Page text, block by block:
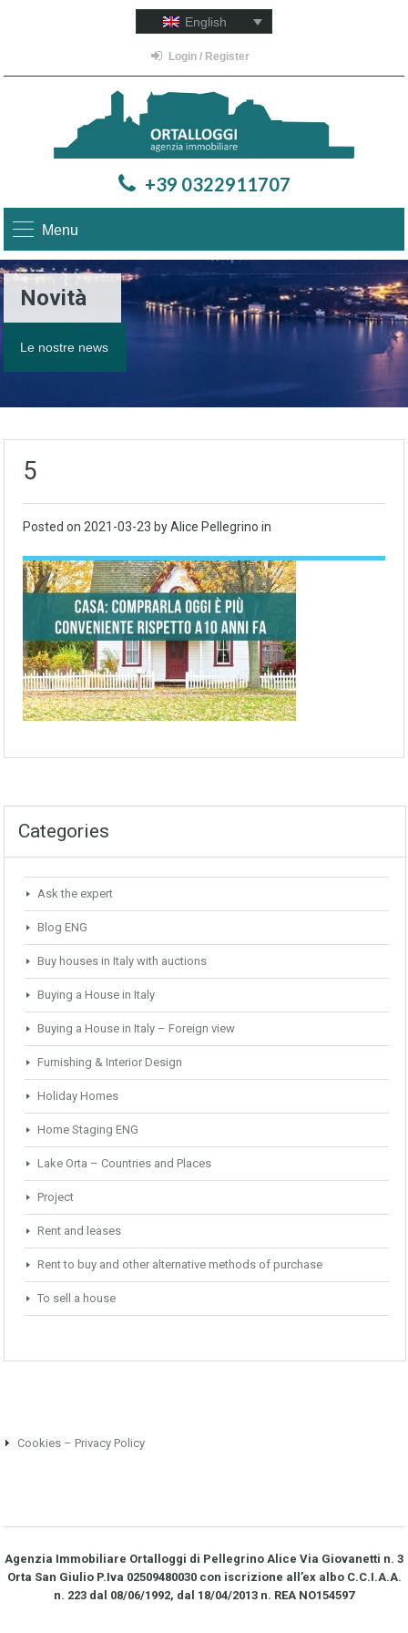
English
Login / Register
+39 0322911707
Menu
Novità
Le nostre news
5
Posted on 2021-03-23 by Alice Pellegrino in
Categories
Ask the expert
Blog ENG
Buy houses in Italy with auctions
Buying a House in Italy
Buying a House in Italy – Foreign view
Furnishing & Interior Design
Holiday Homes
Home Staging ENG
Lake Orta – Countries and Places
Project
Rent and leases
Rent to buy and other alternative methods of purchase
To sell a house
Cookies – Privacy Policy
Agenzia Immobiliare Ortalloggi di Pellegrino Alice Via Giovanetti n. 3
Orta San Giulio P.Iva 02509480030 con iscrizione all’ex albo C.C.I.A.A.
n. 223 dal 08/06/1992, dal 18/04/2013 n. REA NO­154597